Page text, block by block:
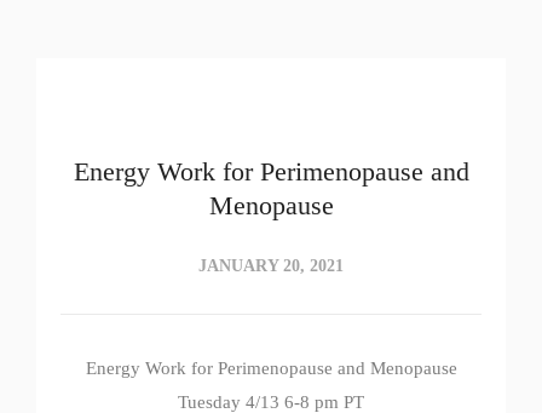
Energy Work for Perimenopause and
Menopause
JANUARY 20, 2021
Energy Work for Perimenopause and Menopause
Tuesday 4/13 6-8 pm PT